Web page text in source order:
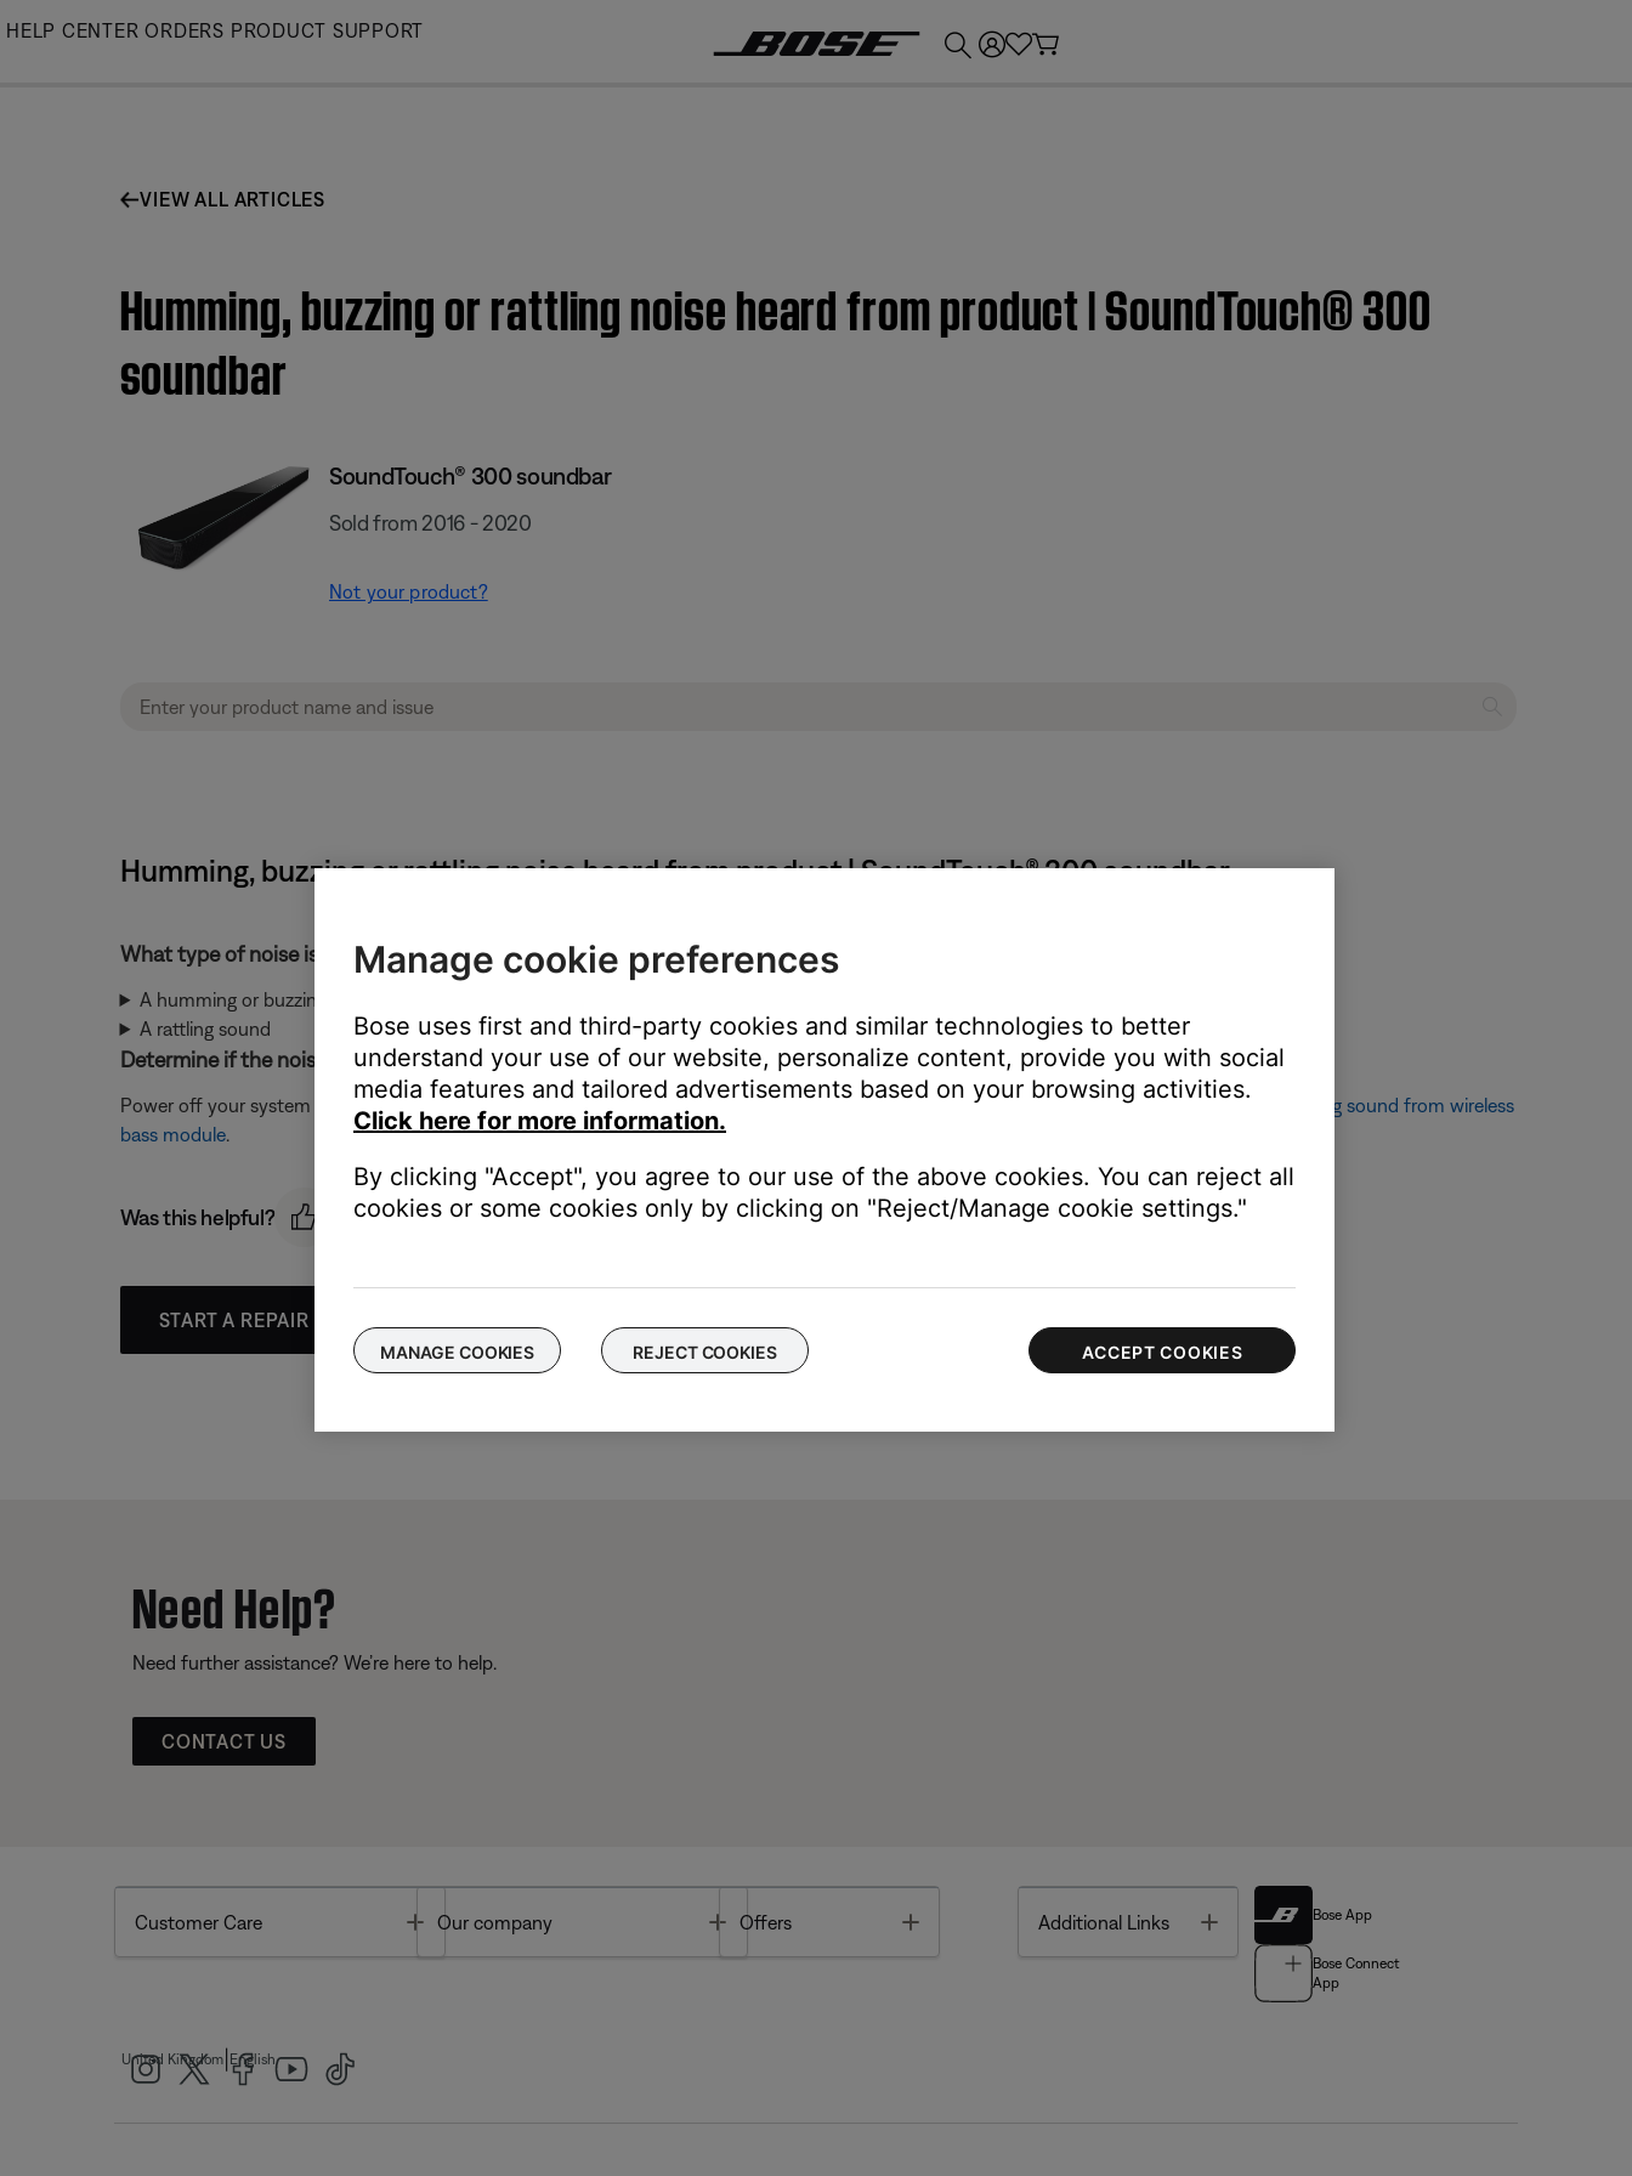
Skip
HELP CENTER ORDERS PRODUCT SUPPORT
VIEW ALL ARTICLES
Humming, buzzing or rattling noise heard from product | SoundTouch® 300
soundbar
SoundTouch® 300 soundbar
Sold from 2016 - 2020
Not your product?
Humming, buzzing or rattling noise heard from product | SoundTouch® 300 soundbar
What type of noise is heard?
A humming or buzzing noise
A rattling sound
Determine if the noise is coming from the bass module.
Power off your system and unplug the bass module. Then, power on your system and check if the issue still occurs. If not, see Popping or crackling sound from wireless
bass module.
Was this helpful?
START A REPAIR OR REPLACEMENT
Need Help?
Need further assistance? We’re here to help.
CONTACT US
Customer Care Toggle
Our company Toggle
Offers Additional Links Toggle Bose App
Bose Connect
App
United Kingdom English
Manage cookie preferences
Bose uses first and third-party cookies and similar technologies to better
understand your use of our website, personalize content, provide you with social
media features and tailored advertisements based on your browsing activities.
Click here for more information.
By clicking "Accept", you agree to our use of the above cookies. You can reject all
cookies or some cookies only by clicking on "Reject/Manage cookie settings."
MANAGE COOKIES REJECT COOKIES ACCEPT COOKIES